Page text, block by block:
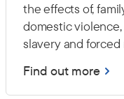
the effects of,
domestic
slavery and forced
Find out more